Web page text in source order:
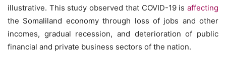
illustrative. This study observed that COVID-19 is affecting
the Somaliland economy through loss of jobs and other
incomes, gradual recession, and deterioration of public
financial and private business sectors of the nation.